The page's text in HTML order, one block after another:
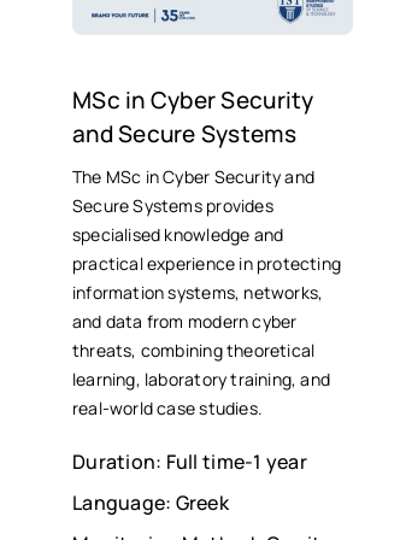
MSc in Cyber Security
and Secure Systems
The MSc in Cyber Security and
Secure Systems provides
specialised knowledge and
practical experience in protecting
information systems, networks,
and data from modern cyber
threats, combining theoretical
learning, laboratory training, and
real-world case studies.
Duration: Full time-1 year
Language: Greek